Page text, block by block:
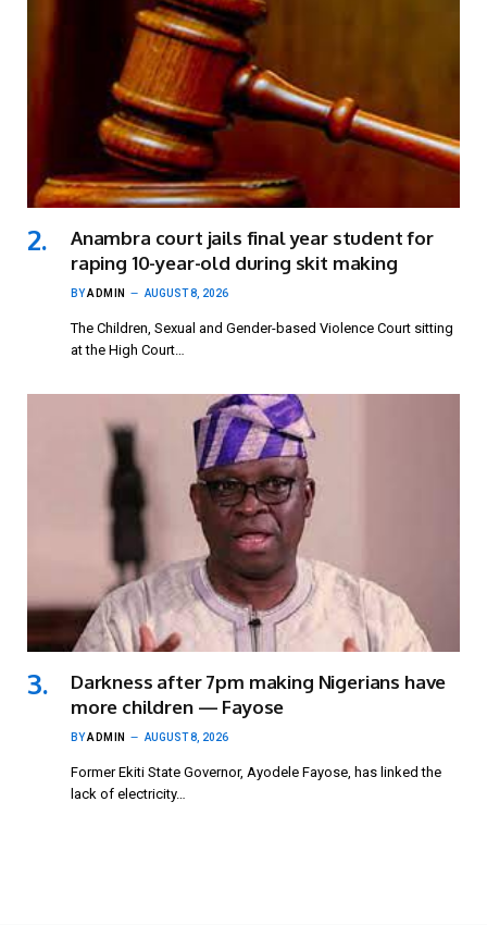
Anambra court jails final year student for
raping 10-year-old during skit making
BYADMIN AUGUST 8, 2026
The Children, Sexual and Gender-based Violence Court sitting
at the High Court…
Darkness after 7pm making Nigerians have
more children — Fayose
BYADMIN AUGUST 8, 2026
Former Ekiti State Governor, Ayodele Fayose, has linked the
lack of electricity…